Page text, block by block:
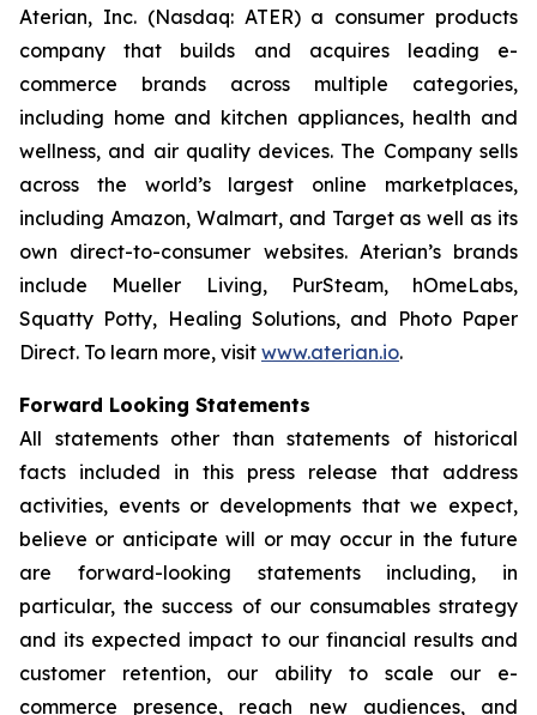
Aterian, Inc. (Nasdaq: ATER) a consumer products
company that builds and acquires leading e-
commerce brands across multiple categories,
including home and kitchen appliances, health and
wellness, and air quality devices. The Company sells
across the world’s largest online marketplaces,
including Amazon, Walmart, and Target as well as its
own direct-to-consumer websites. Aterian’s brands
include Mueller Living, PurSteam, hOmeLabs,
Squatty Potty, Healing Solutions, and Photo Paper
Direct. To learn more, visit www.aterian.io.
Forward Looking Statements
All statements other than statements of historical
facts included in this press release that address
activities, events or developments that we expect,
believe or anticipate will or may occur in the future
are forward-looking statements including, in
particular, the success of our consumables strategy
and its expected impact to our financial results and
customer retention, our ability to scale our e-
commerce presence, reach new audiences, and